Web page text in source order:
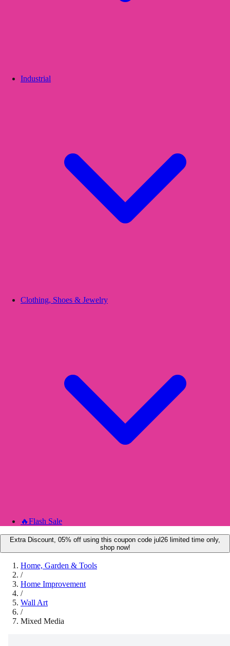
Industrial
Clothing, Shoes & Jewelry
🔥Flash Sale
Extra Discount, 05% off using this coupon code jul26 limited time only,
shop now!
Home, Garden & Tools
/
Home Improvement
/
Wall Art
/
Mixed Media